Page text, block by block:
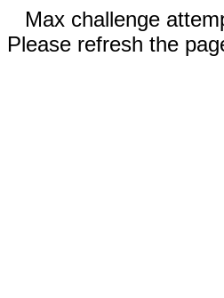
Max challenge
Please refresh the